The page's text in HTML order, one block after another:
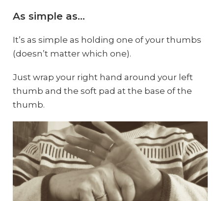
As simple as…
It’s as simple as holding one of your thumbs
(doesn’t matter which one).
Just wrap your right hand around your left
thumb and the soft pad at the base of the
thumb.